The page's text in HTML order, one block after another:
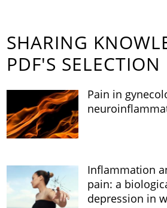
SHARING
PDF'S SELECTION
Pain in
Inflammation
pain: a
depression in